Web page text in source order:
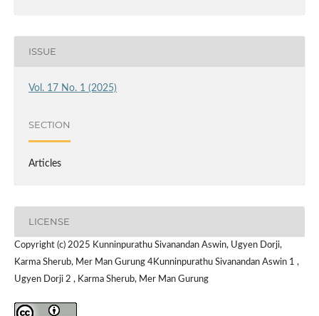
ISSUE
Vol. 17 No. 1 (2025)
SECTION
Articles
LICENSE
Copyright (c) 2025 Kunninpurathu Sivanandan Aswin, Ugyen Dorji,
Karma Sherub, Mer Man Gurung 4Kunninpurathu Sivanandan Aswin 1 ,
Ugyen Dorji 2 , Karma Sherub, Mer Man Gurung